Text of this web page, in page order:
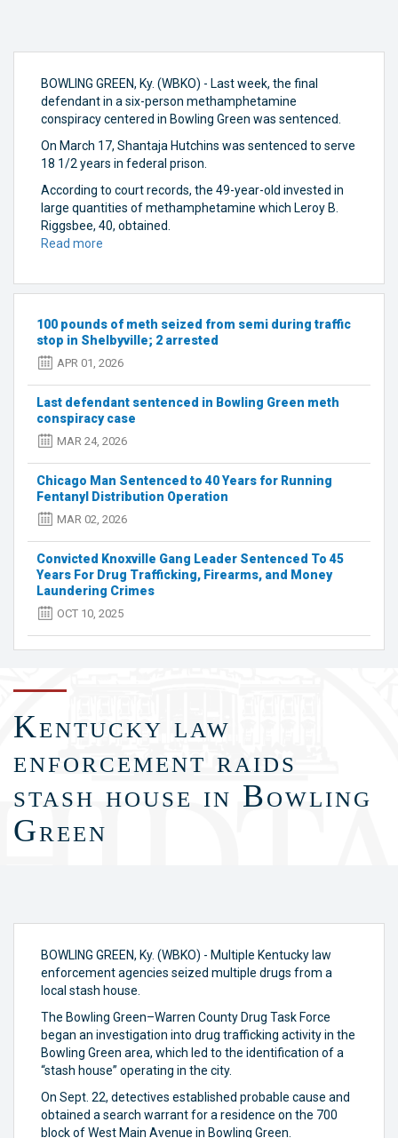
BOWLING GREEN, Ky. (WBKO) - Last week, the final
defendant in a six-person methamphetamine
conspiracy centered in Bowling Green was sentenced.
On March 17, Shantaja Hutchins was sentenced to serve
18 1/2 years in federal prison.
According to court records, the 49-year-old invested in
large quantities of methamphetamine which Leroy B.
Riggsbee, 40, obtained.
Read more
sentenced
Bowling
Green
meth
conspiracy
case
100 pounds of meth seized from semi during traffic
stop in Shelbyville; 2 arrested
APR 01, 2026
Last defendant sentenced in Bowling Green meth
conspiracy case
MAR 24, 2026
Chicago Man Sentenced to 40 Years for Running
Fentanyl Distribution Operation
MAR 02, 2026
Convicted Knoxville Gang Leader Sentenced To 45
Years For Drug Trafficking, Firearms, and Money
Laundering Crimes
OCT 10, 2025
Kentucky law
enforcement raids
stash house in Bowling
Green
BOWLING GREEN, Ky. (WBKO) - Multiple Kentucky law
enforcement agencies seized multiple drugs from a
local stash house.
The Bowling Green–Warren County Drug Task Force
began an investigation into drug trafficking activity in the
Bowling Green area, which led to the identification of a
“stash house” operating in the city.
On Sept. 22, detectives established probable cause and
obtained a search warrant for a residence on the 700
block of West Main Avenue in Bowling Green.